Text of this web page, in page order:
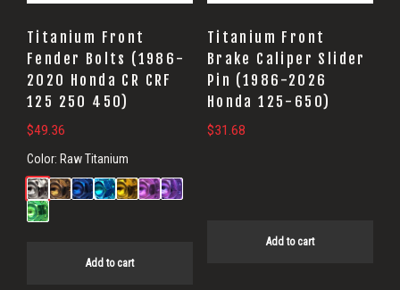
Titanium Front
Fender Bolts (1986-
2020 Honda CR CRF
125 250 450)
$49.36
Color: Raw Titanium
Add to cart
Titanium Front
Brake Caliper Slider
Pin (1986-2026
Honda 125-650)
$31.68
Add to cart